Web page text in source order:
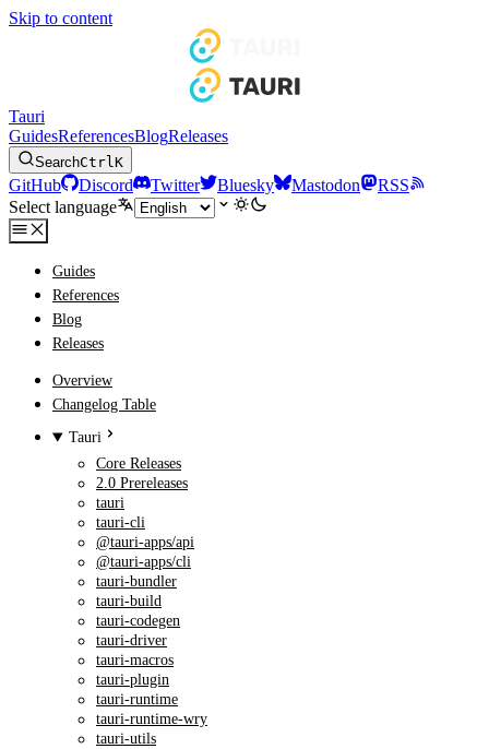
Skip to content
Tauri
GuidesReferencesBlogReleases
SearchCtrlK
GitHub Discord Twitter Bluesky Mastodon
RSS
Select language
Guides
References
Blog
Releases
Overview
Changelog Table
Tauri
Core Releases
2.0 Prereleases
tauri
tauri-cli
@tauri-apps/api
@tauri-apps/cli
tauri-bundler
tauri-build
tauri-codegen
tauri-driver
tauri-macros
tauri-plugin
tauri-runtime
tauri-runtime-wry
tauri-utils